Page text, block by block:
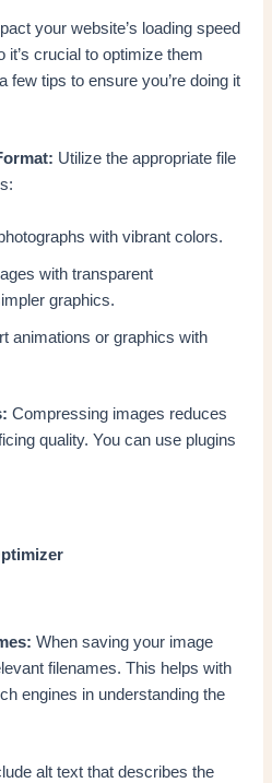
your website’s loading speed
crucial to optimize them
few tips to ensure you’re doing it
Utilize the appropriate file
with vibrant colors.
with transparent
graphics.
animations or graphics with
Compressing images reduces
quality. You can use plugins
When saving your image
filenames. This helps with
engines in understanding the
alt text that describes the